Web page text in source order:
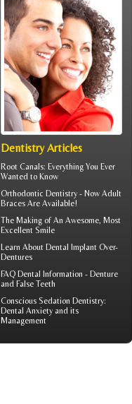
Dentistry Articles
Root Canals: Everything You Ever
Wanted to Know
Orthodontic Dentistry - Now Adult
Braces Are Available!
The Making of An Awesome, Most
Excellent Smile
Learn About Dental Implant Over-
Dentures
FAQ Dental Information - Denture
and False Teeth
Conscious Sedation Dentistry:
Dental Anxiety and its
Management